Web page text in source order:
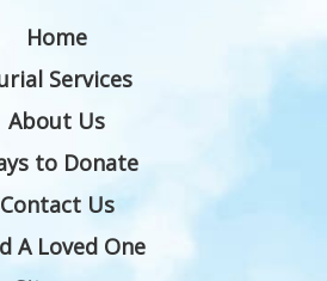
Home
Services
About Us
to Donate
Contact Us
A Loved One